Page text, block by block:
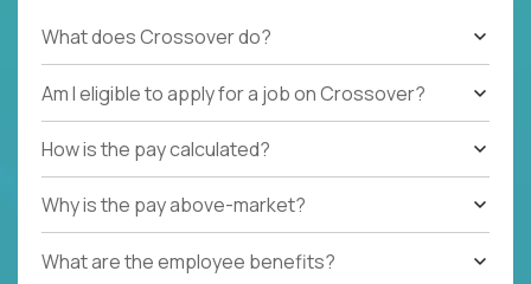
What does Crossover do?
Am I eligible to apply for a job on Crossover?
How is the pay calculated?
Why is the pay above-market?
What are the employee benefits?